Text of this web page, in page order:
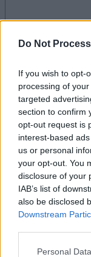
Do Not
If you wish to opt-
processing of
targeted
section to confirm
opt-out request is
interest-based
us or personal
your opt-out. You
disclosure of your
IAB’s list of
also be disclosed
Downstream
Please note that
Personal
Publicité
Les joueurs de
aussi :